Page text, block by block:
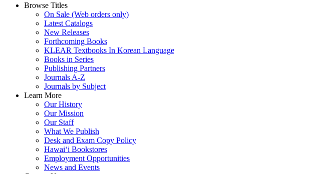
Browse Titles
On Sale (Web orders only)
Latest Catalogs
New Releases
Forthcoming Books
KLEAR Textbooks In Korean Language
Books in Series
Publishing Partners
Journals A-Z
Journals by Subject
Learn More
Our History
Our Mission
Our Staff
What We Publish
Desk and Exam Copy Policy
Hawai‘i Bookstores
Employment Opportunities
News and Events